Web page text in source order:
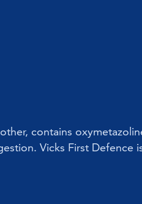
contains
Vicks First Defence